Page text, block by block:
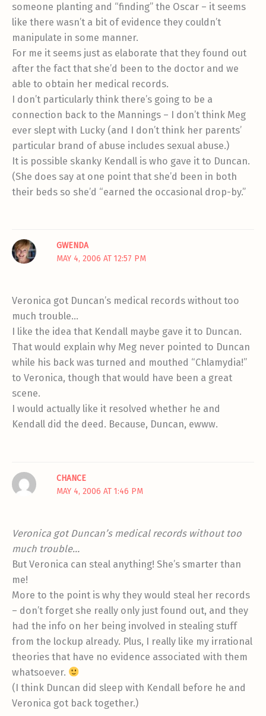
someone planting and “finding” the Oscar – it seems
like there wasn’t a bit of evidence they couldn’t
manipulate in some manner.
For me it seems just as elaborate that they found out
after the fact that she’d been to the doctor and we
able to obtain her medical records.
I don’t particularly think there’s going to be a
connection back to the Mannings – I don’t think Meg
ever slept with Lucky (and I don’t think her parents’
particular brand of abuse includes sexual abuse.)
It is possible skanky Kendall is who gave it to Duncan.
(She does say at one point that she’d been in both
their beds so she’d “earned the occasional drop-by.”
GWENDA
MAY 4, 2006 AT 12:57 PM
Veronica got Duncan’s medical records without too
much trouble…
I like the idea that Kendall maybe gave it to Duncan.
That would explain why Meg never pointed to Duncan
while his back was turned and mouthed “Chlamydia!”
to Veronica, though that would have been a great
scene.
I would actually like it resolved whether he and
Kendall did the deed. Because, Duncan, ewww.
CHANCE
MAY 4, 2006 AT 1:46 PM
Veronica got Duncan’s medical records without too
much trouble…
But Veronica can steal anything! She’s smarter than
me!
More to the point is why they would steal her records
– don’t forget she really only just found out, and they
had the info on her being involved in stealing stuff
from the lockup already. Plus, I really like my irrational
theories that have no evidence associated with them
whatsoever.
(I think Duncan did sleep with Kendall before he and
Veronica got back together.)